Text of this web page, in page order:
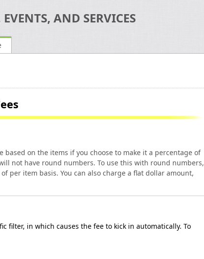
AND SERVICES
on the items if you choose to make it a percentage of
not have round numbers. To use this with round numbers,
per item basis. You can also charge a flat dollar amount,
filter, in which causes the fee to kick in automatically. To